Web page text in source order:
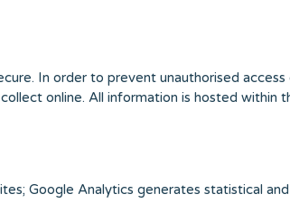
In order to prevent unauthorised
online. All information is hosted within
Google Analytics generates statistical